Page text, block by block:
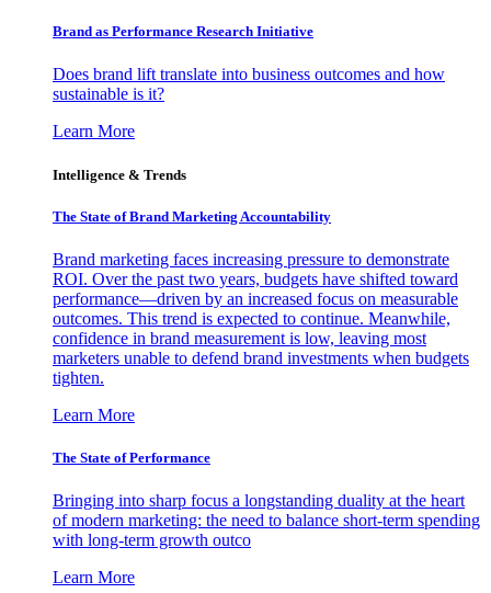
Brand as Performance Research Initiative
Does brand lift translate into business outcomes and how
sustainable is it?
Learn More
Intelligence & Trends
The State of Brand Marketing Accountability
Brand marketing faces increasing pressure to demonstrate
ROI. Over the past two years, budgets have shifted toward
performance—driven by an increased focus on measurable
outcomes. This trend is expected to continue. Meanwhile,
confidence in brand measurement is low, leaving most
marketers unable to defend brand investments when budgets
tighten.
Learn More
The State of Performance
Bringing into sharp focus a longstanding duality at the heart
of modern marketing: the need to balance short-term spending
with long-term growth outco
Learn More